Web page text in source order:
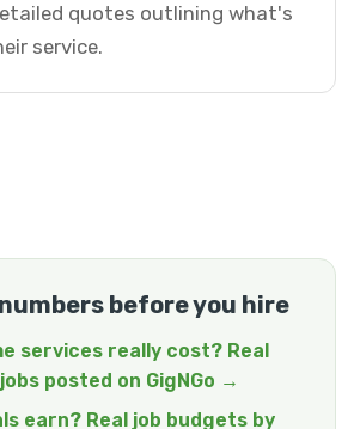
quotes outlining what's
service.
before you hire
services really cost? Real
posted on GigNGo →
earn? Real job budgets by